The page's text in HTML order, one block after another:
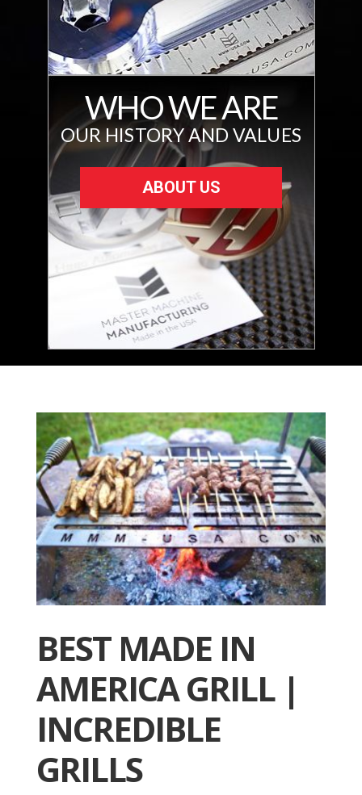
WHO WE ARE
OUR HISTORY AND VALUES
ABOUT US
BEST MADE IN
AMERICA GRILL |
INCREDIBLE
GRILLS